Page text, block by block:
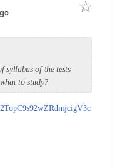
syllabus of the tests
to study?